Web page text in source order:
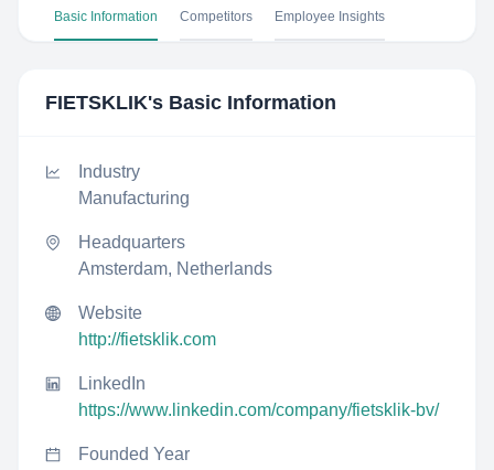
Basic Information Competitors Employee Insights
FIETSKLIK's Basic Information
Industry
Manufacturing
Headquarters
Amsterdam, Netherlands
Website
http://fietsklik.com
LinkedIn
https://www.linkedin.com/company/fietsklik-bv/
Founded Year